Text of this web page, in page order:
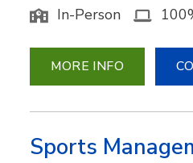
In-Person
MORE INFO
Sports